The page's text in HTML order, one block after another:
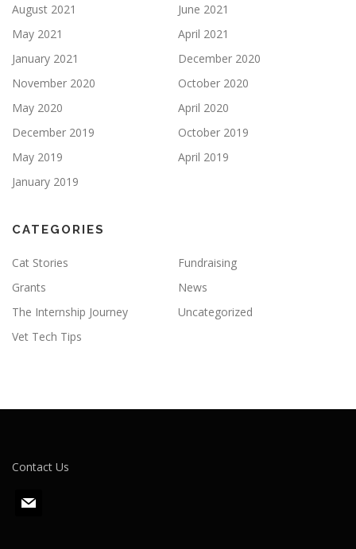
August 2021
June 2021
May 2021
April 2021
January 2021
December 2020
November 2020
October 2020
May 2020
April 2020
December 2019
October 2019
May 2019
April 2019
January 2019
CATEGORIES
Cat Stories
Fundraising
Grants
News
The Internship Journey
Uncategorized
Vet Tech Tips
Contact Us
m